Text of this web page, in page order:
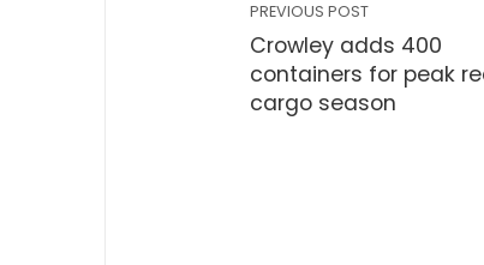
PREVIOUS POST
Crowley adds 400
containers for peak
cargo season